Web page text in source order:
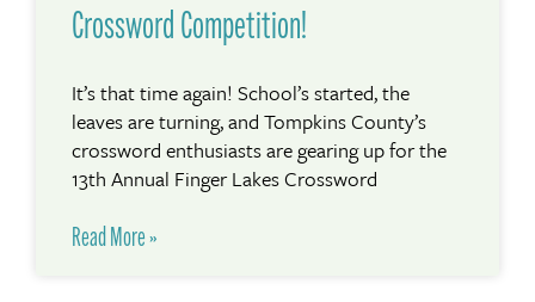
Crossword Competition!
It’s that time again! School’s started, the
leaves are turning, and Tompkins County’s
crossword enthusiasts are gearing up for the
13th Annual Finger Lakes Crossword
Read More »